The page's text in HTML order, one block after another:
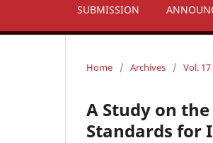
SUBMISSION
Home / Archives / Vol.
A Study on
Standards for